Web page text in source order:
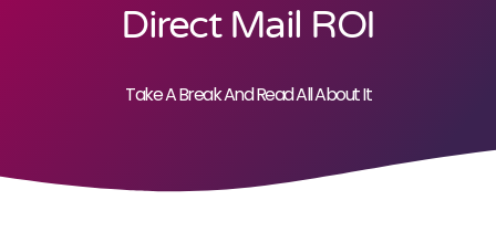
Direct Mail ROI
Take A Break And Read All About It